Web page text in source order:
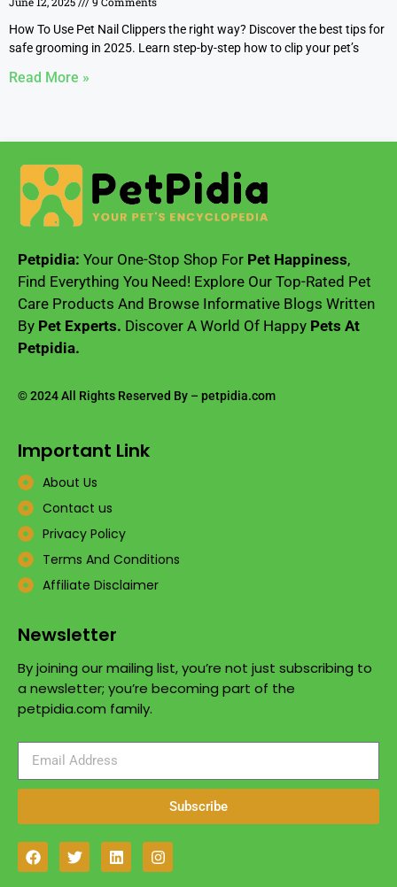
How To Use Pet Nail Clippers the right way? Discover the best tips for
safe grooming in 2025. Learn step-by-step how to clip your pet’s
Read More »
Petpidia: Your One-Stop Shop For Pet Happiness,
Find Everything You Need! Explore Our Top-Rated Pet
Care Products And Browse Informative Blogs Written
By Pet Experts. Discover A World Of Happy Pets At
Petpidia.
© 2024 All Rights Reserved By – petpidia.com
Important Link
About Us
Contact us
Privacy Policy
Terms And Conditions
Affiliate Disclaimer
Newsletter
By joining our mailing list, you’re not just subscribing to
a newsletter; you’re becoming part of the
petpidia.com family.
Subscribe